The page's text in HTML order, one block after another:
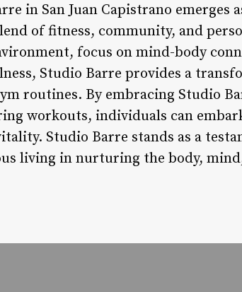
in San Juan Capistrano emerges
of fitness, community, and
focus on mind-body
Studio Barre provides a
routines. By embracing Studio
workouts, individuals can
Studio Barre stands as a
living in nurturing the body,